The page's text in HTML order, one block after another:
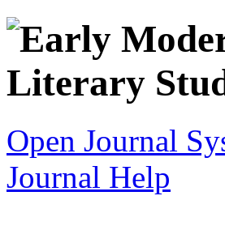
Open Journal
Journal Help